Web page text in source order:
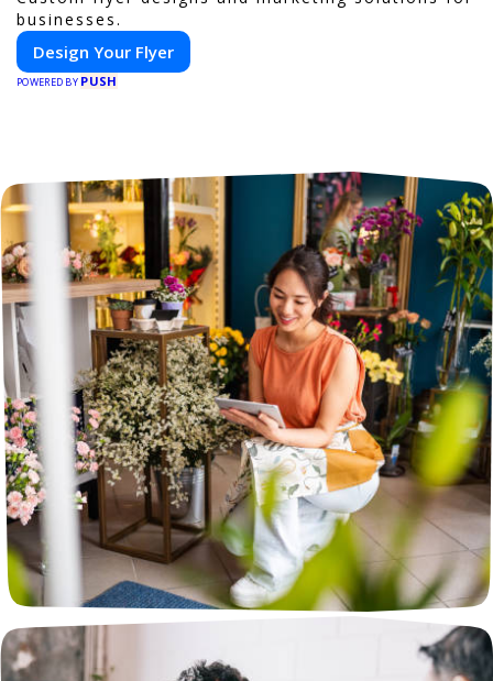
businesses.
Design Your Flyer
POWERED BY PUSH